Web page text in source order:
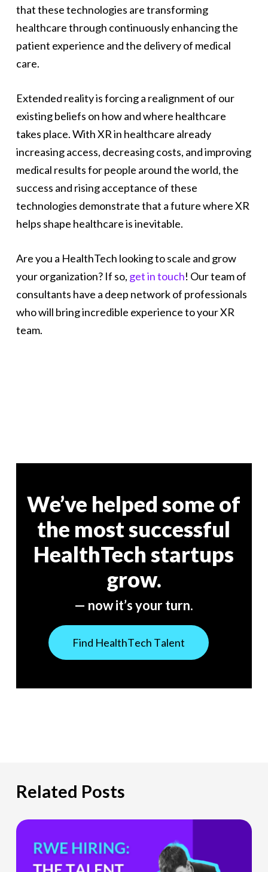
that these technologies are transforming
healthcare through continuously enhancing the
patient experience and the delivery of medical
care.
Extended reality is forcing a realignment of our
existing beliefs on how and where healthcare
takes place. With XR in healthcare already
increasing access, decreasing costs, and improving
medical results for people around the world, the
success and rising acceptance of these
technologies demonstrate that a future where XR
helps shape healthcare is inevitable.
Are you a HealthTech looking to scale and grow
your organization? If so, get in touch! Our team of
consultants have a deep network of professionals
who will bring incredible experience to your XR
team.
We’ve helped some of
the most successful
HealthTech startups
grow.
— now it’s your turn.
Find HealthTech Talent
Related Posts
The
Hiring
Gap